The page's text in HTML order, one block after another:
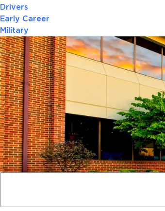
Drivers
Early Career
Military